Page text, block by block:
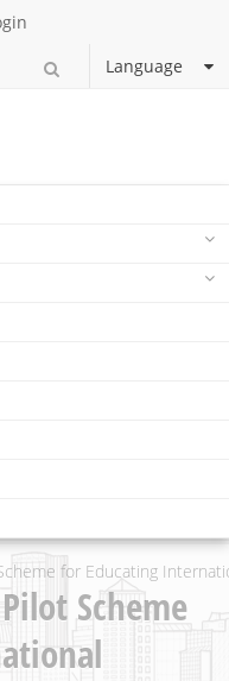
Language
for Educating
Scheme